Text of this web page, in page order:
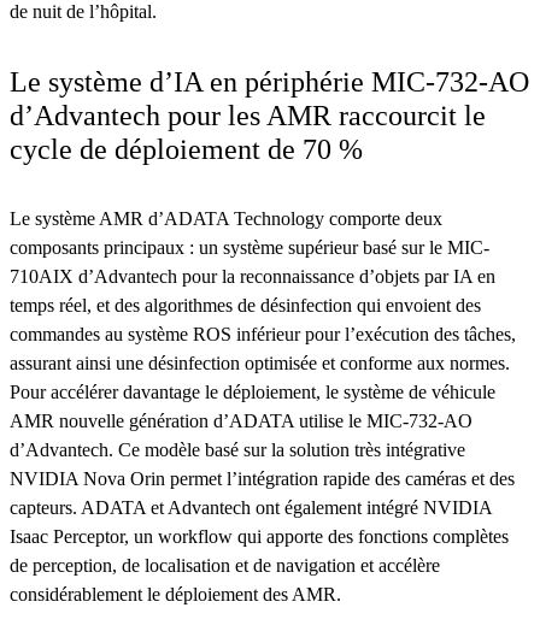
de nuit de l’hôpital.
Le système d’IA en périphérie MIC-732-AO
d’Advantech pour les AMR raccourcit le
cycle de déploiement de 70 %
Le système AMR d’ADATA Technology comporte deux
composants principaux : un système supérieur basé sur le MIC-
710AIX d’Advantech pour la reconnaissance d’objets par IA en
temps réel, et des algorithmes de désinfection qui envoient des
commandes au système ROS inférieur pour l’exécution des tâches,
assurant ainsi une désinfection optimisée et conforme aux normes.
Pour accélérer davantage le déploiement, le système de véhicule
AMR nouvelle génération d’ADATA utilise le MIC-732-AO
d’Advantech. Ce modèle basé sur la solution très intégrative
NVIDIA Nova Orin permet l’intégration rapide des caméras et des
capteurs. ADATA et Advantech ont également intégré NVIDIA
Isaac Perceptor, un workflow qui apporte des fonctions complètes
de perception, de localisation et de navigation et accélère
considérablement le déploiement des AMR.